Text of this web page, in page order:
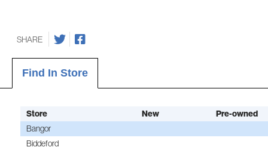
SHARE
Find In Store
Store New
Pre-owned
Bangor
Biddeford